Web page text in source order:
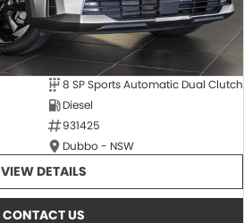
8 SP Sports Automatic Dual Clutch
Diesel
931425
Dubbo - NSW
VIEW DETAILS
CONTACT US